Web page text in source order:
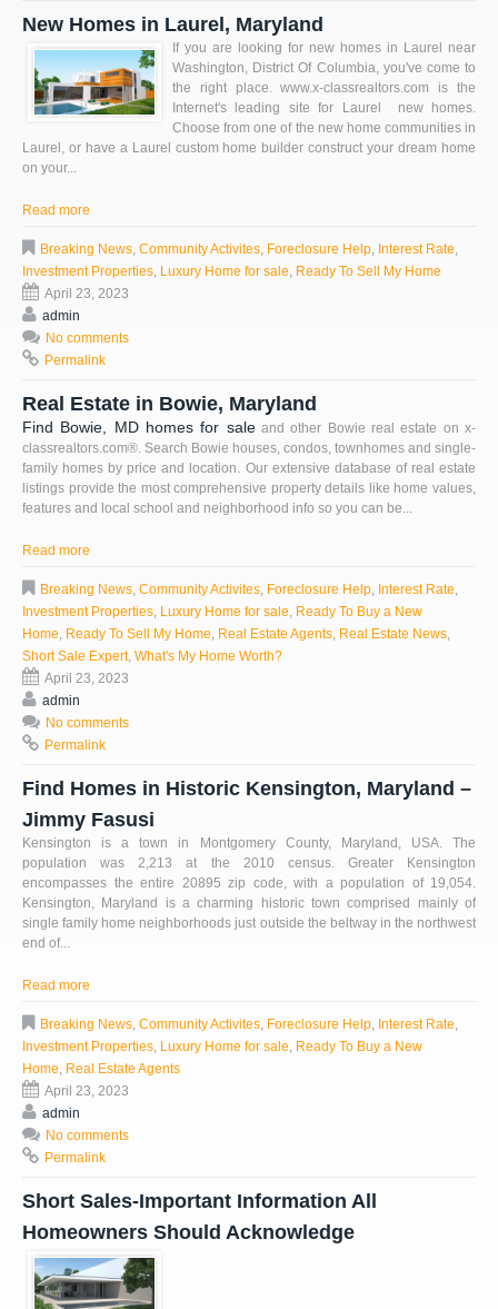
New Homes in Laurel, Maryland
If you are looking for new homes in Laurel near
Washington, District Of Columbia, you've come to
the right place. www.x-classrealtors.com is the
Internet's leading site for Laurel new homes.
Choose from one of the new home communities in
Laurel, or have a Laurel custom home builder construct your dream home
on your...
Read more
Breaking News, Community Activites, Foreclosure Help, Interest Rate,
Investment Properties, Luxury Home for sale, Ready To Sell My Home
April 23, 2023
admin
No comments
Permalink
Real Estate in Bowie, Maryland
Find Bowie, MD homes for saleand other Bowie real estate on x-
classrealtors.com®. Search Bowie houses, condos, townhomes and single-
family homes by price and location. Our extensive database of real estate
listings provide the most comprehensive property details like home values,
features and local school and neighborhood info so you can be...
Read more
Breaking News, Community Activites, Foreclosure Help, Interest Rate,
Investment Properties, Luxury Home for sale, Ready To Buy a New
Home, Ready To Sell My Home, Real Estate Agents, Real Estate News,
Short Sale Expert, What's My Home Worth?
April 23, 2023
admin
No comments
Permalink
Find Homes in Historic Kensington, Maryland –
Jimmy Fasusi
Kensington is a town in Montgomery County, Maryland, USA. The
population was 2,213 at the 2010 census. Greater Kensington
encompasses the entire 20895 zip code, with a population of 19,054.
Kensington, Maryland is a charming historic town comprised mainly of
single family home neighborhoods just outside the beltway in the northwest
end of...
Read more
Breaking News, Community Activites, Foreclosure Help, Interest Rate,
Investment Properties, Luxury Home for sale, Ready To Buy a New
Home, Real Estate Agents
April 23, 2023
admin
No comments
Permalink
Short Sales-Important Information All
Homeowners Should Acknowledge